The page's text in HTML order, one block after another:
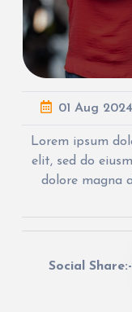
01 Aug 2024
Lorem ipsum
elit, sed do
dolore magna
Social Share:-